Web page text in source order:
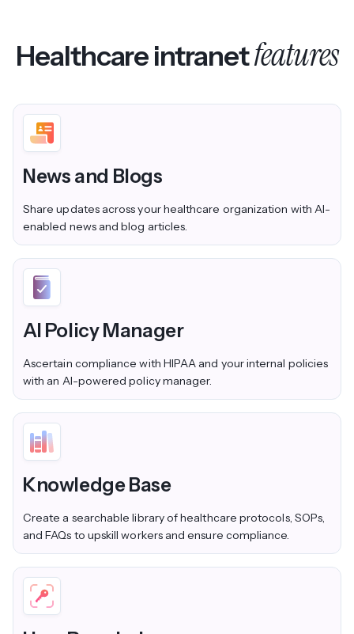
Healthcare intranetfeatures
News and Blogs
Share updates across your healthcare organization with AI-
enabled news and blog articles.
AI Policy Manager
Ascertain compliance with HIPAA and your internal policies
with an AI-powered policy manager.
Knowledge Base
Create a searchable library of healthcare protocols, SOPs,
and FAQs to upskill workers and ensure compliance.